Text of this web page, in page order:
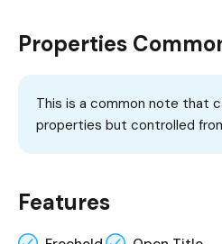
Properties
This is a common note that
properties but controlled
Features